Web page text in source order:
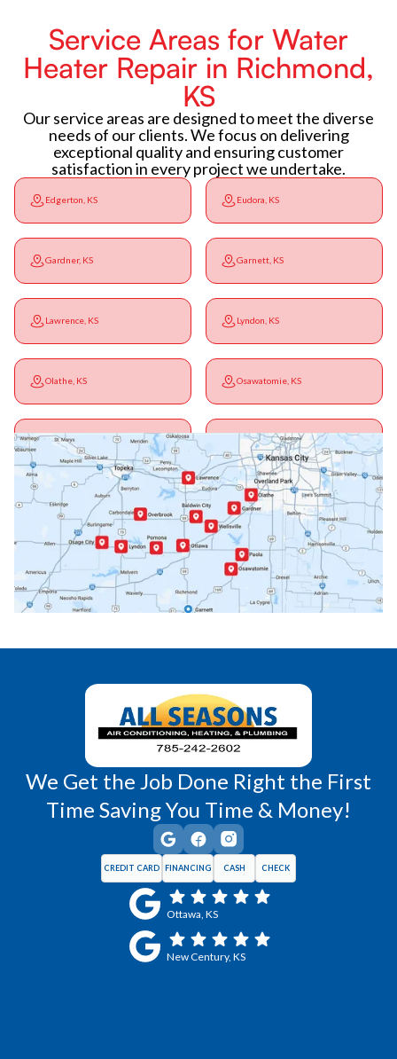
Service Areas for Water
Heater Repair in Richmond,
KS
Our service areas are designed to meet the diverse
needs of our clients. We focus on delivering
exceptional quality and ensuring customer
satisfaction in every project we undertake.
Edgerton, KS Eudora, KS
Gardner, KS Garnett, KS
Lawrence, KS Lyndon, KS
Olathe, KS Osawatomie, KS
Ottawa, KS Overbrook, KS
Paola, KS Pomona, KS
Princeton, KS Rantoul, KS
Wellsville, KS Williamsburg, KS
We Get the Job Done Right the First
Time Saving You Time & Money!
CREDIT CARD FINANCING CASH CHECK
Ottawa, KS
New Century, KS